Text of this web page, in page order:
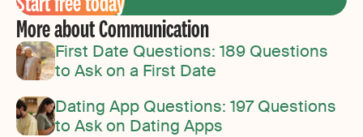
More about Communication
First Date Questions: 189 Questions
to Ask on a First Date
Dating App Questions: 197 Questions
to Ask on Dating Apps